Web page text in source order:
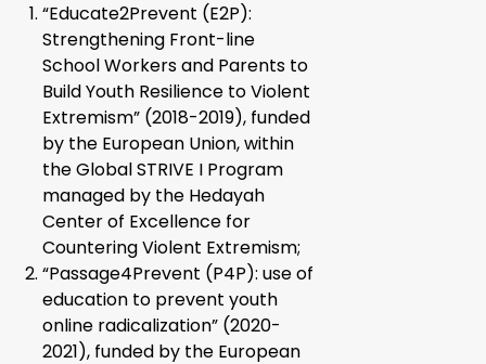
“Educate2Prevent (E2P):
Strengthening Front-line
School Workers and Parents to
Build Youth Resilience to Violent
Extremism” (2018-2019), funded
by the European Union, within
the Global STRIVE I Program
managed by the Hedayah
Center of Excellence for
Countering Violent Extremism;
“Passage4Prevent (P4P): use of
education to prevent youth
online radicalization” (2020-
2021), funded by the European